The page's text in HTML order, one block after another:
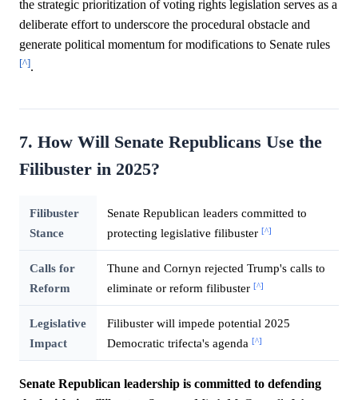
the strategic prioritization of voting rights legislation serves as a
deliberate effort to underscore the procedural obstacle and
generate political momentum for modifications to Senate rules
[^].
7. How Will Senate Republicans Use the
Filibuster in 2025?
Filibuster
Stance
Senate Republican leaders committed to
protecting legislative filibuster [^]
Calls for
Reform
Thune and Cornyn rejected Trump's calls to
eliminate or reform filibuster [^]
Legislative
Impact
Filibuster will impede potential 2025
Democratic trifecta's agenda [^]
Senate Republican leadership is committed to defending